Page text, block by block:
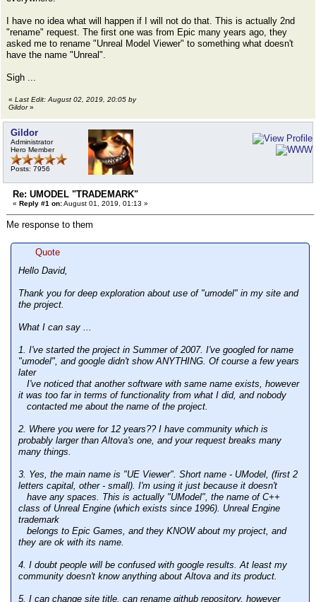
I have no idea what will happen if I will not do that. This is actually 2nd
"rename" request. The first one was from Epic many years ago, they
asked me to rename "Unreal Model Viewer" to something what doesn't
have the name "Unreal".
Sigh ...
« Last Edit: August 02, 2019, 20:05 by
Gildor»
Gildor
Administrator
Hero Member
Posts: 7956
Re: UMODEL "TRADEMARK"
« Reply #1 on:August 01, 2019, 01:13 »
Me response to them
Quote
Hello David,
Thank you for deep exploration about use of "umodel" in my site and
the project.
What I can say ...
1. I've started the project in Summer of 2007. I've googled for name
"umodel", and google didn't show ANYTHING. Of course a few years
later
I've noticed that another software with same name exists, however
it was too far in terms of functionality from what I did, and nobody
contacted me about the name of the project.
2. Where you were for 12 years?? I have community which is
probably larger than Altova's one, and your request breaks many
many things.
3. Yes, the main name is "UE Viewer". Short name - UModel, (first 2
letters capital, other - small). I'm using it just because it doesn't
have any spaces. This is actually "UModel", the name of C++
class of Unreal Engine (which exists since 1996). Unreal Engine
trademark
belongs to Epic Games, and they KNOW about my project, and
they are ok with its name.
4. I doubt people will be confused with google results. At least my
community doesn't know anything about Altova and its product.
5. I can change site title, can rename github repository, however